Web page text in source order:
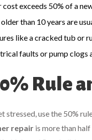
exceeds 50% of a
than 10 years are
like a cracked tub or
faults or pump clogs
Rule
stressed, use the 50%
repair is more than